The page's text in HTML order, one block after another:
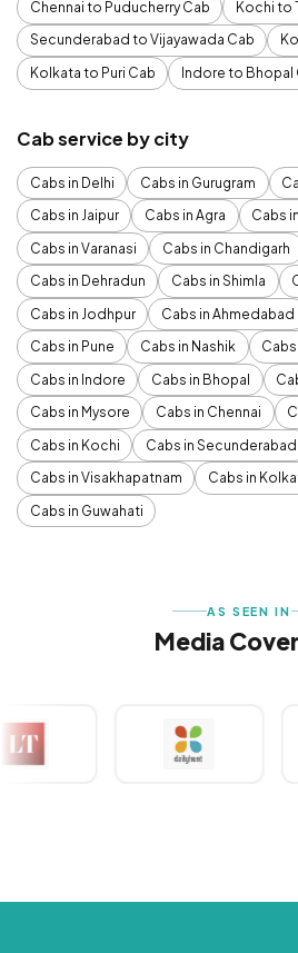
Chennai to Puducherry Cab
Kochi to
Secunderabad to Vijayawada Cab
Kolkata to Puri Cab
Indore to Bhopal
Cab service by city
Cabs in Delhi Cabs in Gurugram
Cabs in Jaipur
Cabs in Agra
Cabs
Cabs in Varanasi
Cabs in Chandigarh
Cabs in Dehradun
Cabs in Shimla
Cabs in Jodhpur
Cabs in Ahmedabad
Cabs in Pune
Cabs in Nashik
Cabs in Indore
Cabs in Bhopal
Cabs in Mysore
Cabs in Chennai
Cabs in Kochi
Cabs in Secunderabad
Cabs in Visakhapatnam
Cabs in
Cabs in Guwahati
AS SEEN IN
Media